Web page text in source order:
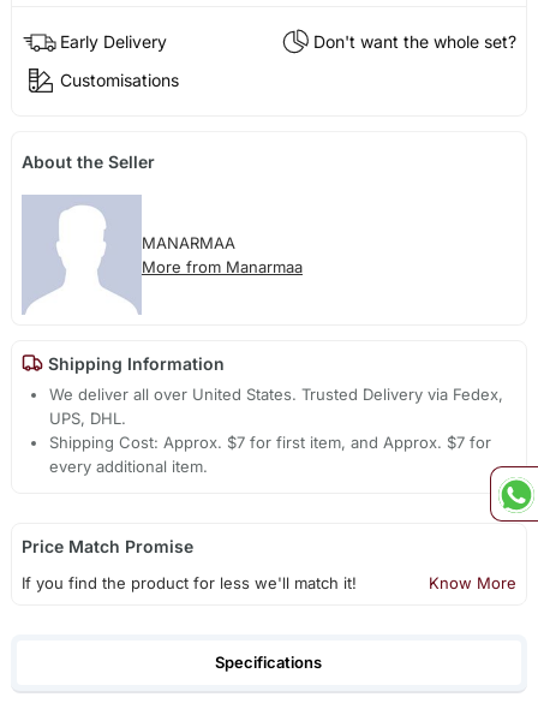
Early Delivery
Don't want the whole set?
Customisations
About the Seller
MANARMAA
More from Manarmaa
Shipping Information
We deliver all over United States. Trusted Delivery via Fedex,
UPS, DHL.
Shipping Cost: Approx. $7 for first item, and Approx. $7 for
every additional item.
Price Match Promise
If you find the product for less we'll match it! Know More
Specifications